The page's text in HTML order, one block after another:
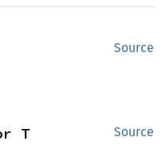
Source
Source
T